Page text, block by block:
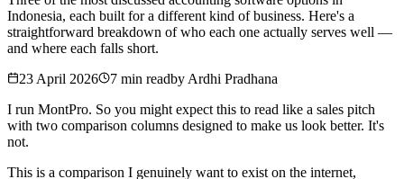
Indonesia, each built for a different kind of business. Here's a
straightforward breakdown of who each one actually serves well —
and where each falls short.
23 April 2026
7 min readby Ardhi Pradhana
I run MontPro. So you might expect this to read like a sales pitch
with two comparison columns designed to make us look better. It's
not.
This is a comparison I genuinely want to exist on the internet,